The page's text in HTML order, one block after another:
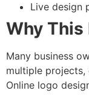
Live design
Why
Many business
multiple projects,
Online logo